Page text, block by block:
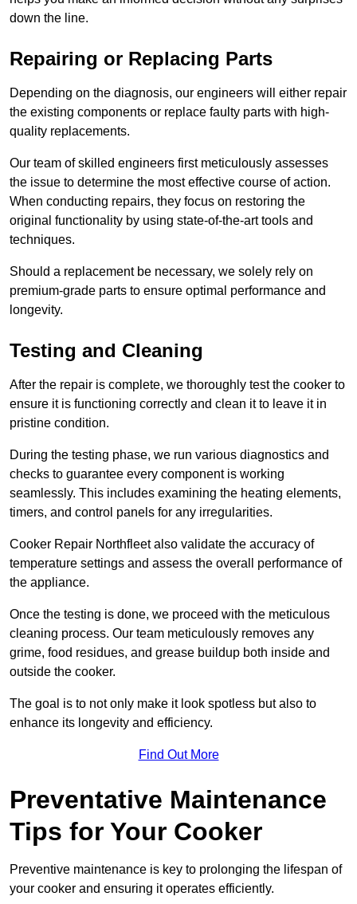
down the line.
Repairing or Replacing Parts
Depending on the diagnosis, our engineers will either repair
the existing components or replace faulty parts with high-
quality replacements.
Our team of skilled engineers first meticulously assesses
the issue to determine the most effective course of action.
When conducting repairs, they focus on restoring the
original functionality by using state-of-the-art tools and
techniques.
Should a replacement be necessary, we solely rely on
premium-grade parts to ensure optimal performance and
longevity.
Testing and Cleaning
After the repair is complete, we thoroughly test the cooker to
ensure it is functioning correctly and clean it to leave it in
pristine condition.
During the testing phase, we run various diagnostics and
checks to guarantee every component is working
seamlessly. This includes examining the heating elements,
timers, and control panels for any irregularities.
Cooker Repair Northfleet also validate the accuracy of
temperature settings and assess the overall performance of
the appliance.
Once the testing is done, we proceed with the meticulous
cleaning process. Our team meticulously removes any
grime, food residues, and grease buildup both inside and
outside the cooker.
The goal is to not only make it look spotless but also to
enhance its longevity and efficiency.
Find Out More
Preventative Maintenance
Tips for Your Cooker
Preventive maintenance is key to prolonging the lifespan of
your cooker and ensuring it operates efficiently.